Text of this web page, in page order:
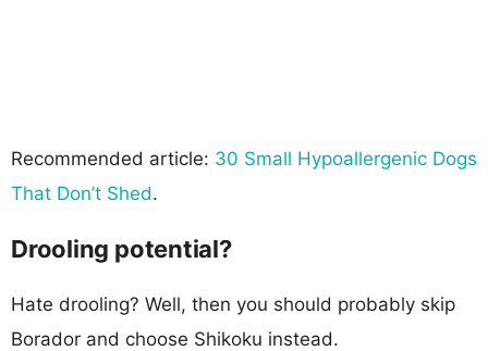
Recommended article: 30 Small Hypoallergenic Dogs
That Don’t Shed.
Drooling potential?
Hate drooling? Well, then you should probably skip
Borador and choose Shikoku instead.